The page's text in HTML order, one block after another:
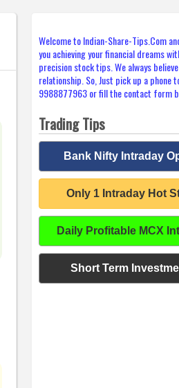
Welcome to Indian-Share-Tips.Com
you achieving your financial dreams
precision stock tips. We always
relationship. So, Just pick up a phone
9988877963 or fill the contact form
Trading Tips
Bank Nifty Intraday
Only 1 Intraday Hot
Daily Profitable MCX
Short Term